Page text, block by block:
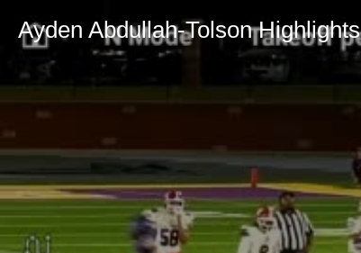
Ayden Abdullah-Tolson Highlights